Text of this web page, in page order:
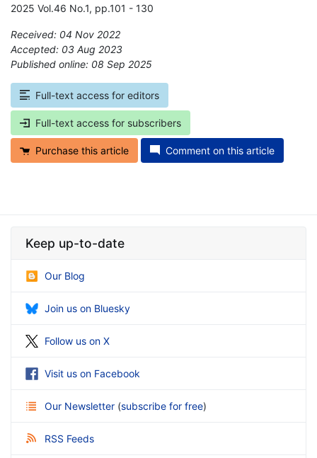
2025 Vol.46 No.1, pp.101 - 130
Received: 04 Nov 2022
Accepted: 03 Aug 2023
Published online: 08 Sep 2025
Full-text access for editors
Full-text access for subscribers
Purchase this article Comment on this article
Keep up-to-date
Our Blog
Join us on Bluesky
Follow us on X
Visit us on Facebook
Our Newsletter (subscribe for free)
RSS Feeds